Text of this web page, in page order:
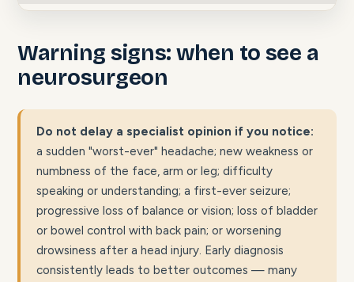
Warning signs: when to see a
neurosurgeon
Do not delay a specialist opinion if you notice:
a sudden "worst-ever" headache; new weakness or
numbness of the face, arm or leg; difficulty
speaking or understanding; a first-ever seizure;
progressive loss of balance or vision; loss of bladder
or bowel control with back pain; or worsening
drowsiness after a head injury. Early diagnosis
consistently leads to better outcomes — many